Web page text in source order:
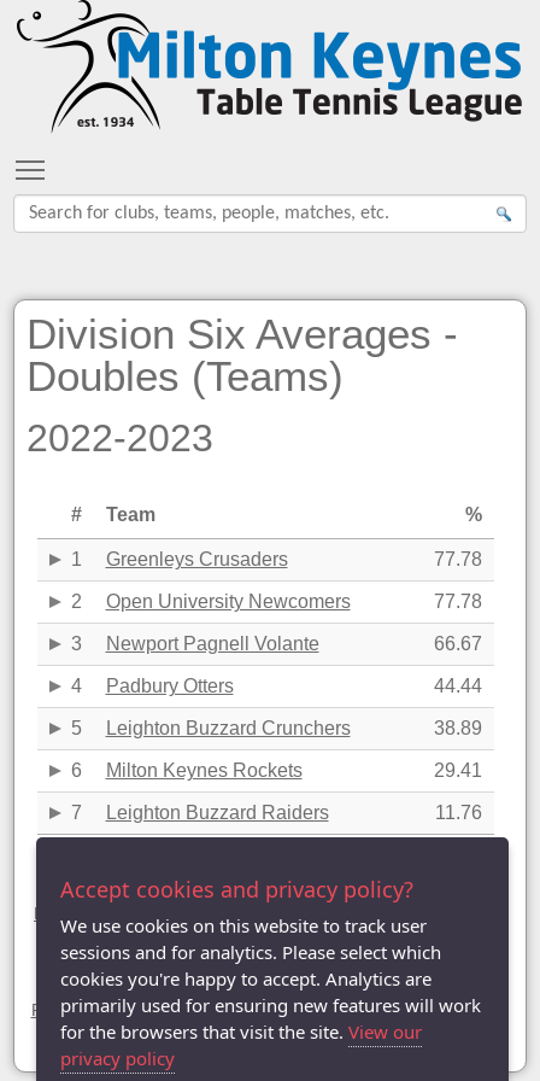
Division Six Averages -
Doubles (Teams)
2022-2023
# Team %
1 Greenleys Crusaders 77.78
2 Open University Newcomers 77.78
3 Newport Pagnell Volante 66.67
4 Padbury Otters 44.44
5 Leighton Buzzard Crunchers 38.89
6 Milton Keynes Rockets 29.41
7 Leighton Buzzard Raiders
11.76
Division Six statistics (2022-2023)
League Table
(Doubles - Individuals)|League Averages (Doubles - Pairs)
League Averages (Doubles - Teams)
Divisions
Premier Division|Division One|Division Two|Division Three
Division Four|Division Five| Division Six |Division Seven
Accept cookies and privacy policy?
We use cookies on this website to track user
sessions and for analytics. Please select which
cookies you're happy to accept. Analytics are
primarily used for ensuring new features will work
for the browsers that visit the site. View our
privacy policy